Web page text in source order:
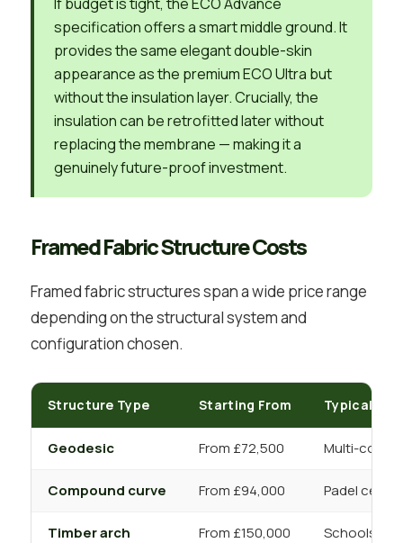
specification offers a smart middle ground. It
provides the same elegant double-skin
appearance as the premium ECO Ultra but
without the insulation layer. Crucially, the
insulation can be retrofitted later without
replacing the membrane — making it a
genuinely future-proof investment.
Framed Fabric Structure Costs
Framed fabric structures span a wide price range
depending on the structural system and
configuration chosen.
Structure Type Starting From Typical
Geodesic From £72,500 Multi-court
Compound curve From £94,000 Padel
Timber arch From £150,000 Schools,